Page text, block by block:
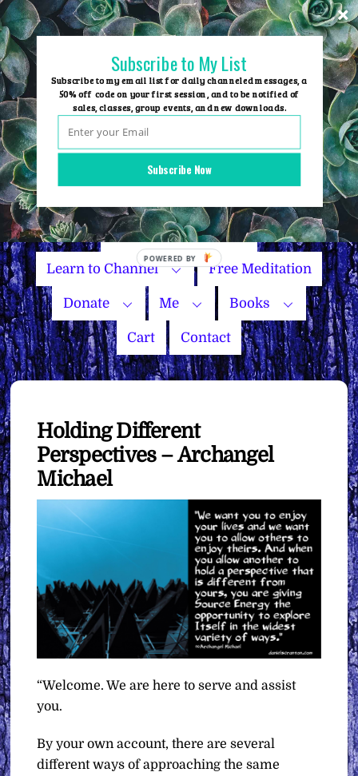
Skip
to
content
Group Events
Name Your Price
Learn to Channel Free Meditation
Donate Me Books
Cart Contact
Holding Different
Perspectives – Archangel
Michael
“Welcome. We are here to serve and assist
you.
By your own account, there are several
different ways of approaching the same
Subscribe Now
Subscribe to My List
Subscribe to my email list for daily channeled messages, a
50% off code on your first session, and to be notified of
sales, classes, group events, and new downloads.
POWERED
BY